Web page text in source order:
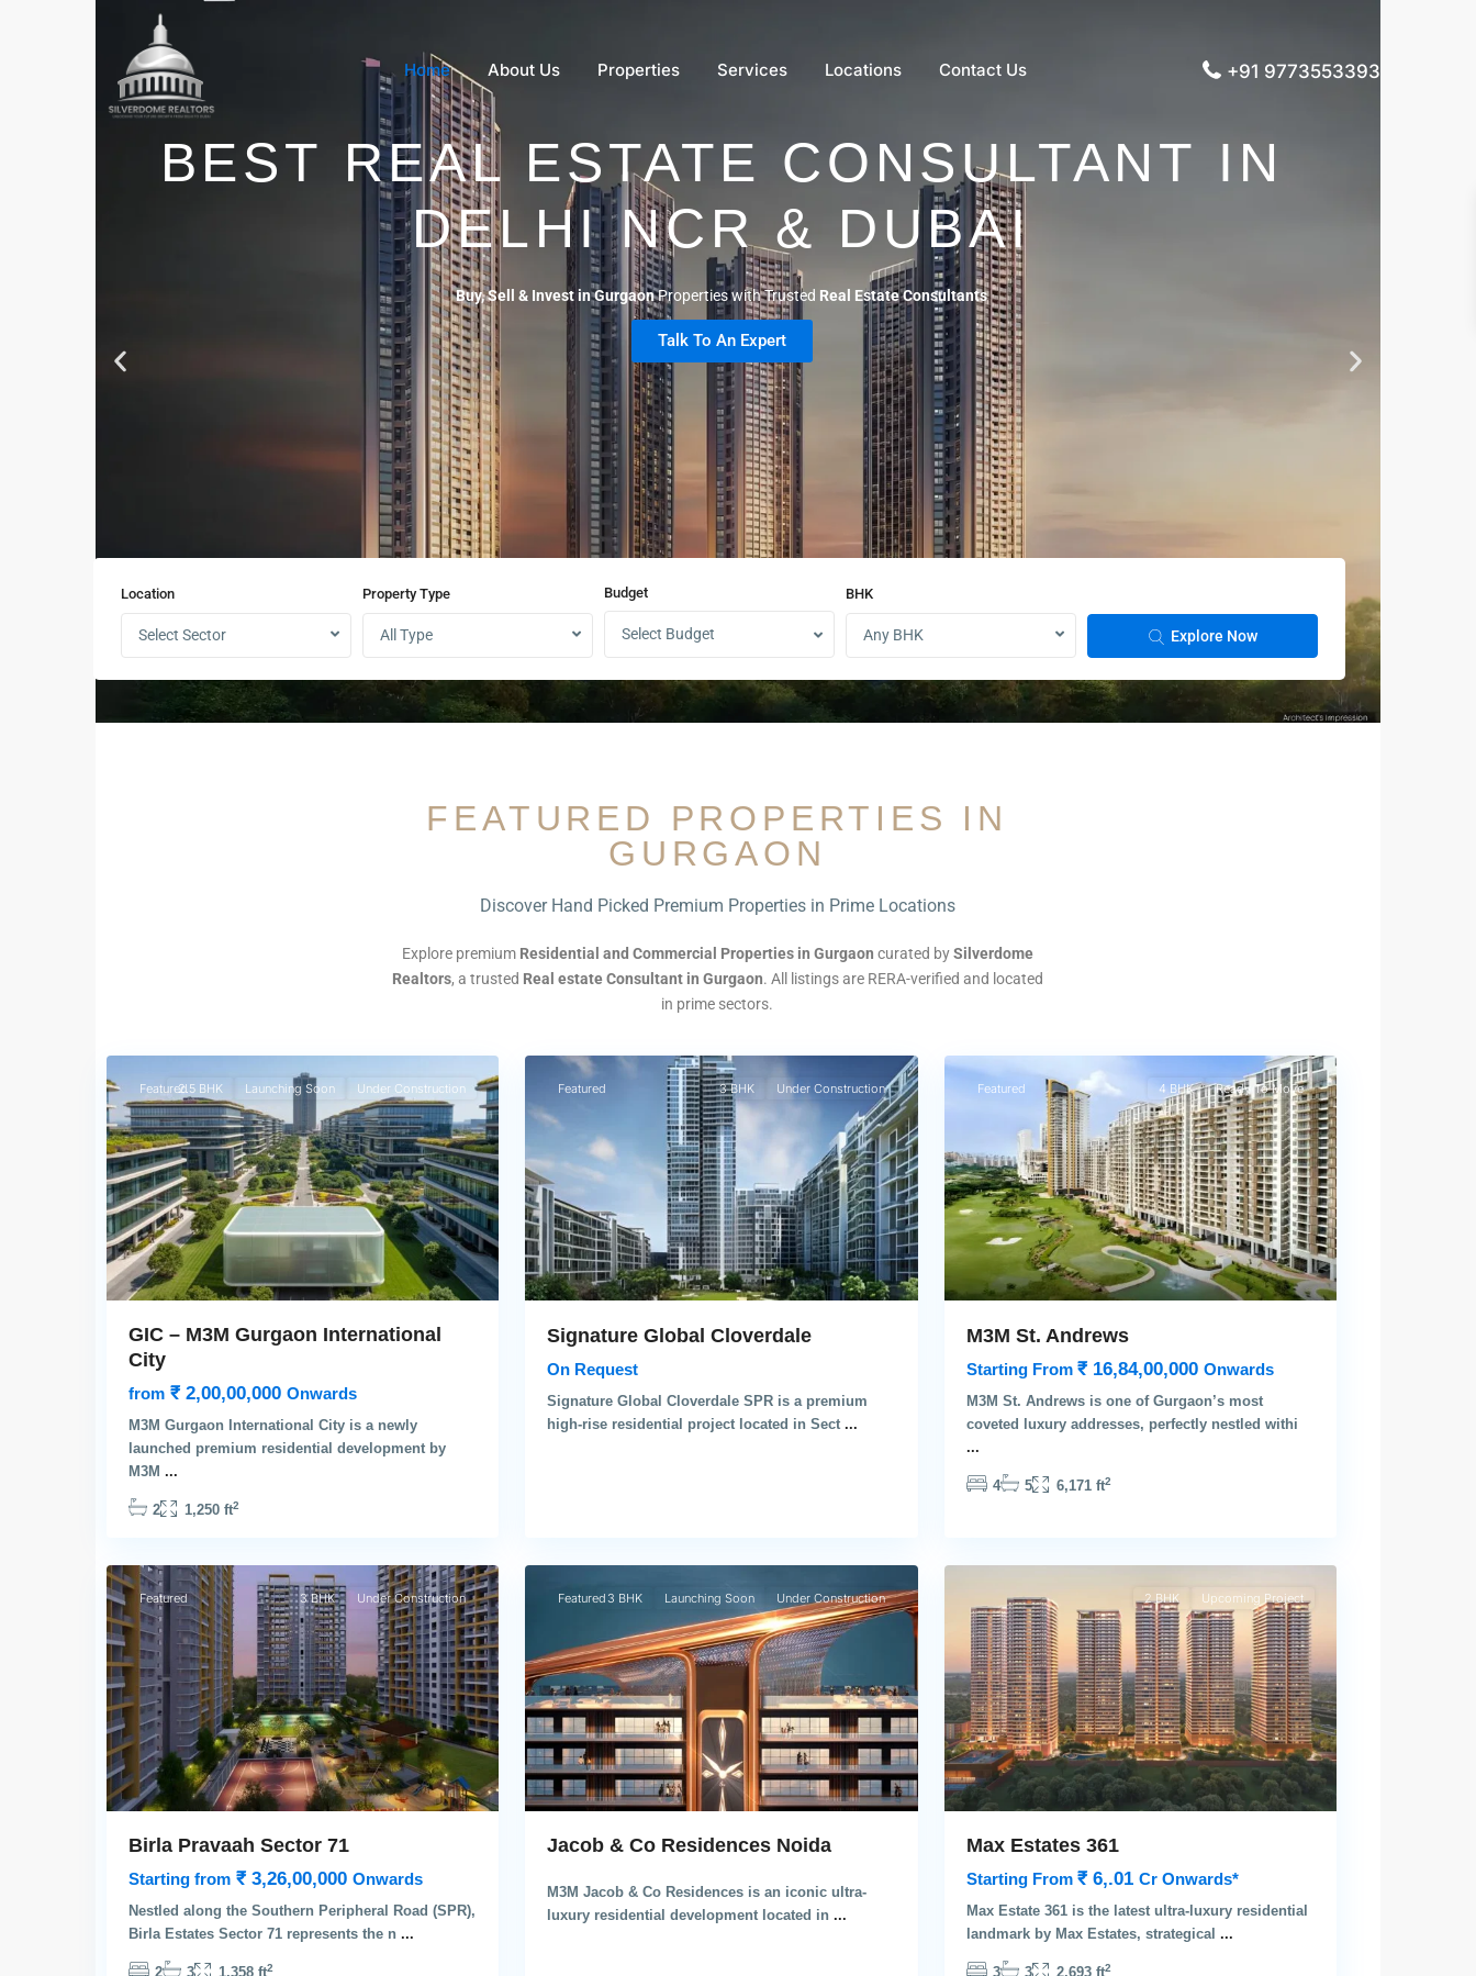
Home About Us Properties Services Locations Contact Us +91 9773553393
BEST REAL ESTATE CONSULTANT IN
DELHI NCR & DUBAI
Buy, Sell & Invest in GurgaonProperties with Trusted Real Estate Consultants
Talk To An Expert
Location
Select Sector
Property Type
All Type
Budget
Select Budget
BHK
Any BHK Explore Now
FEATURED PROPERTIES IN
GURGAON
Discover Hand Picked Premium Properties in Prime Locations
Explore premium Residential and Commercial Properties in Gurgaon curated bySilverdome
Realtors, a trusted Real estate Consultant in Gurgaon. All listings are RERA-verified and located
in prime sectors.
Featured2.5 BHK Launching Soon Under Construction
GIC – M3M Gurgaon International
City
from ₹ 2,00,00,000 Onwards
M3M Gurgaon International City is a newly
launched premium residential development by
M3M ...
2 1,250 ft2
Featured 3 BHK Under Construction
Signature Global Cloverdale
On Request
Signature Global Cloverdale SPR is a premium
high-rise residential project located in Sect...
Featured 4 BHK Ready To Move
M3M St. Andrews
Starting From ₹ 16,84,00,000 Onwards
M3M St. Andrews is one of Gurgaon’s most
coveted luxury addresses, perfectly nestled withi
...
4 5 6,171 ft2
Featured 3 BHK Under Construction
Birla Pravaah Sector 71
Starting from ₹ 3,26,00,000 Onwards
Nestled along the Southern Peripheral Road (SPR),
Birla Estates Sector 71 represents the n ...
2 3 1,358 ft2
Featured3 BHK Launching Soon Under Construction
Jacob & Co Residences Noida
M3M Jacob & Co Residences is an iconic ultra-
luxury residential development located in...
2 BHK Upcoming Project
Max Estates 361
Starting From ₹ 6,.01 Cr Onwards*
Max Estate 361 is the latest ultra-luxury residential
landmark by Max Estates, strategical ...
3 3 2,693 ft2